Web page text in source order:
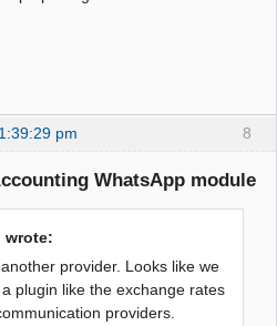
8
pm
WhatsApp module
wrote:
provider. Looks like we
plugin like the exchange rates
providers.